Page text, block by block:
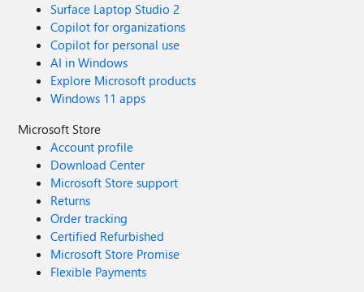
Surface Laptop Studio 2
Copilot for organizations
Copilot for personal use
AI in Windows
Explore Microsoft products
Windows 11 apps
Microsoft Store
Account profile
Download Center
Microsoft Store support
Returns
Order tracking
Certified Refurbished
Microsoft Store Promise
Flexible Payments